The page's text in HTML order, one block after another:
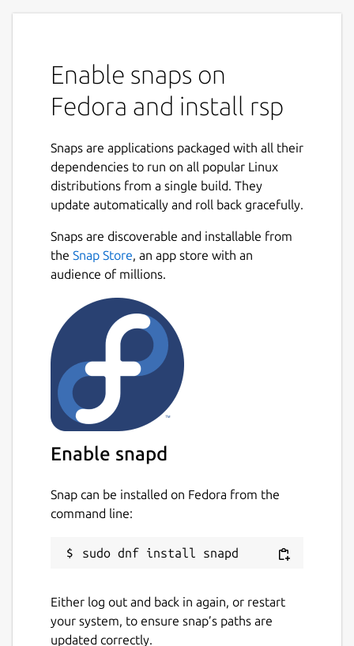
Enable snaps on
Fedora and install rsp
Snaps are applications packaged with all their
dependencies to run on all popular Linux
distributions from a single build. They
update automatically and roll back gracefully.
Snaps are discoverable and installable from
the Snap Store, an app store with an
audience of millions.
Enable snapd
Snap can be installed on Fedora from the
command line:
Either log out and back in again, or restart
your system, to ensure snap’s paths are
updated correctly.